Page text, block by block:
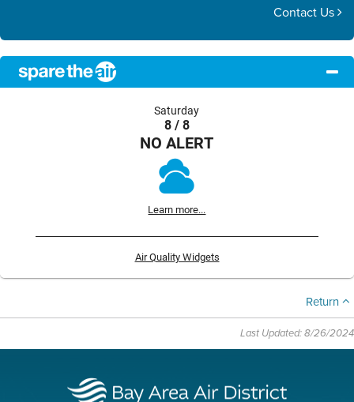
Contact Us
Saturday
8 / 8
NO ALERT
Learn more...
Air Quality Widgets
Return
Last Updated: 8/26/2024